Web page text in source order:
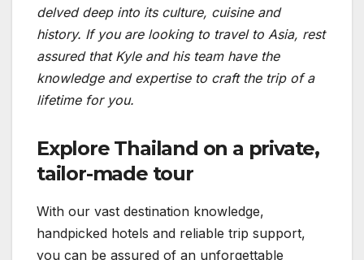
delved deep into its culture, cuisine and
history. If you are looking to travel to Asia, rest
assured that Kyle and his team have the
knowledge and expertise to craft the trip of a
lifetime for you.
Explore Thailand on a private,
tailor-made tour
With our vast destination knowledge,
handpicked hotels and reliable trip support,
you can be assured of an unforgettable